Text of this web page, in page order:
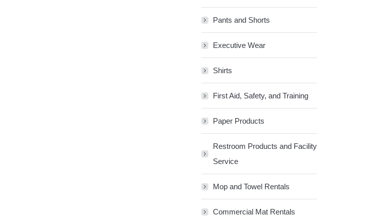
Pants and Shorts
Executive Wear
Shirts
First Aid, Safety, and Training
Paper Products
Restroom Products and Facility
Service
Mop and Towel Rentals
Commercial Mat Rentals